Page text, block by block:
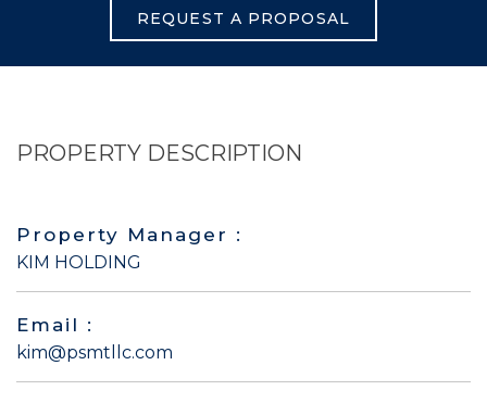
REQUEST A PROPOSAL
PROPERTY DESCRIPTION
Property Manager :
KIM HOLDING
Email :
kim@psmtllc.com